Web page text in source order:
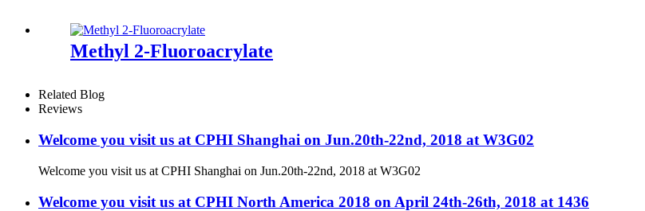
Methyl 2-Fluoroacrylate
Related Blog
Reviews
Welcome you visit us at CPHI Shanghai on Jun.20th-22nd, 2018 at W3G02
Welcome you visit us at CPHI Shanghai on Jun.20th-22nd, 2018 at W3G02
Welcome you visit us at CPHI North America 2018 on April 24th-26th, 2018 at 1436